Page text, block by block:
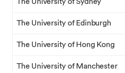
The University of Edinburgh
The University of Hong Kong
The University of Manchester